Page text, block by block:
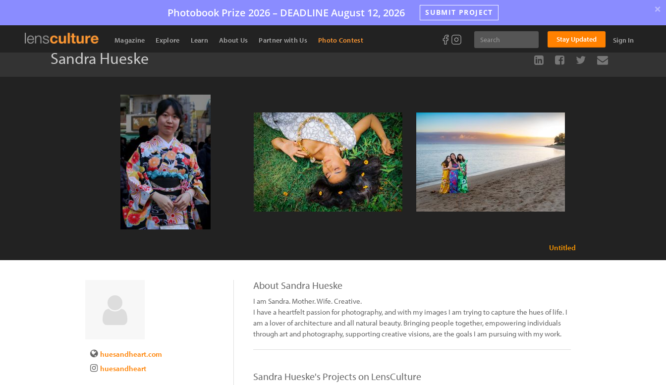
Photobook Prize 2026 – DEADLINE August 12, 2026 SUBMIT PROJECT ×
Magazine Explore Learn About Us Partner with Us Photo Contest Stay Updated Sign In
Sandra Hueske
Untitled
huesandheart.com
huesandheart
About Sandra Hueske
I am Sandra. Mother. Wife. Creative.
I have a heartfelt passion for photography, and with my images I am trying to capture the hues of life. I
am a lover of architecture and all natural beauty. Bringing people together, empowering individuals
through art and photography, supporting creative visions, are the goals I am pursuing with my work.
Sandra Hueske's Projects on LensCulture